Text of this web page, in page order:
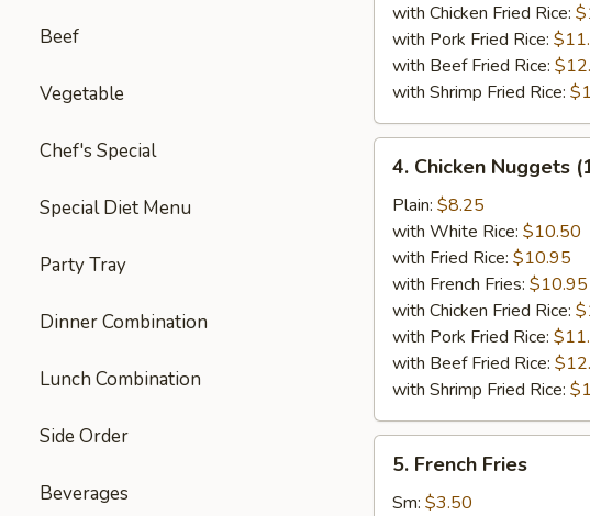
Beef
Vegetable
Chef's Special
Special Diet Menu
Party Tray
Dinner Combination
Lunch Combination
Side Order
Beverages
with Chicken Fried Rice:
with Pork Fried Rice:
with Beef Fried Rice:
with Shrimp Fried Rice:
Chicken
Nuggets
(13)
4. Chicken Nuggets
Plain: $8.25
with White Rice: $10.50
with Fried Rice: $10.95
with French Fries: $10.95
with Chicken Fried Rice:
with Pork Fried Rice:
with Beef Fried Rice:
with Shrimp Fried Rice:
French
Fries
5. French Fries
Sm: $3.50